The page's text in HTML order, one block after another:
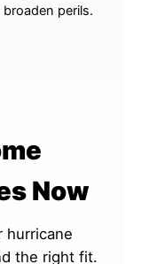
perils.
Now
hurricane
the right fit.